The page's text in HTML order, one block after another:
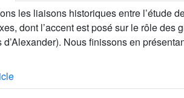
les liaisons historiques entre l’étude
dont l’accent est posé sur le rôle
Nous finissons en